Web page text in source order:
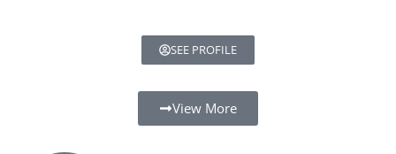
SEE PROFILE
View More